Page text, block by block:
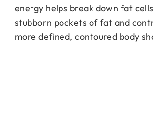
energy helps break down fat
stubborn pockets of fat and
more defined, contoured body